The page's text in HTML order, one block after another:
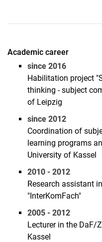
Academic career
since 2016
Habilitation project
thinking - subject
of Leipzig
since 2012
Coordination of
learning programs
University of Kassel
2010 - 2012
Research assistant
"InterKomFach"
2005 - 2012
Lecturer in the DaF/
Kassel